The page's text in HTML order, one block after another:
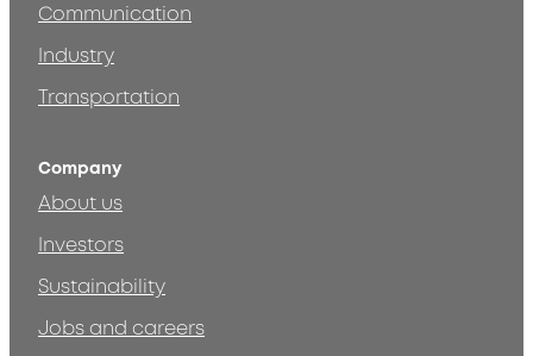
Communication
Industry
Transportation
Company
About us
Investors
Sustainability
Jobs and careers